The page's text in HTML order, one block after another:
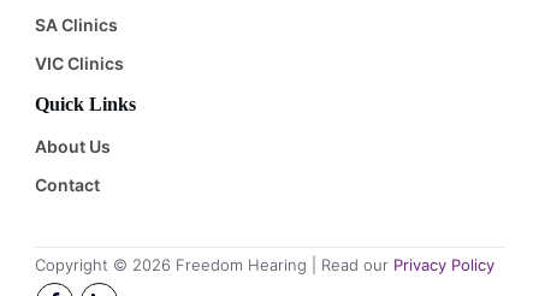
SA Clinics
VIC Clinics
Quick Links
About Us
Contact
Copyright © 2026 Freedom Hearing | Read our Privacy Policy